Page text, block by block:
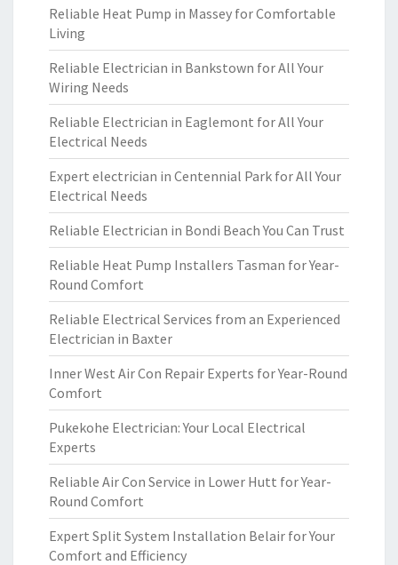
Reliable Heat Pump in Massey for Comfortable
Living
Reliable Electrician in Bankstown for All Your
Wiring Needs
Reliable Electrician in Eaglemont for All Your
Electrical Needs
Expert electrician in Centennial Park for All Your
Electrical Needs
Reliable Electrician in Bondi Beach You Can Trust
Reliable Heat Pump Installers Tasman for Year-
Round Comfort
Reliable Electrical Services from an Experienced
Electrician in Baxter
Inner West Air Con Repair Experts for Year-Round
Comfort
Pukekohe Electrician: Your Local Electrical
Experts
Reliable Air Con Service in Lower Hutt for Year-
Round Comfort
Expert Split System Installation Belair for Your
Comfort and Efficiency